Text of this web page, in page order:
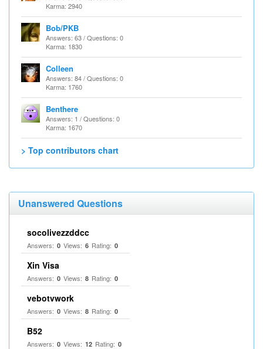
Karma: 2940
Bob/PKB
Answers: 63 / Questions: 0
Karma: 1830
Colleen
Answers: 84 / Questions: 0
Karma: 1760
Benthere
Answers: 1 / Questions: 0
Karma: 1670
> Top contributors chart
Unanswered Questions
socolivezzddcc
Answers: 0 Views: 6 Rating: 0
Xin Visa
Answers: 0 Views: 8 Rating: 0
vebotvwork
Answers: 0 Views: 8 Rating: 0
B52
Answers: 0 Views: 12 Rating: 0